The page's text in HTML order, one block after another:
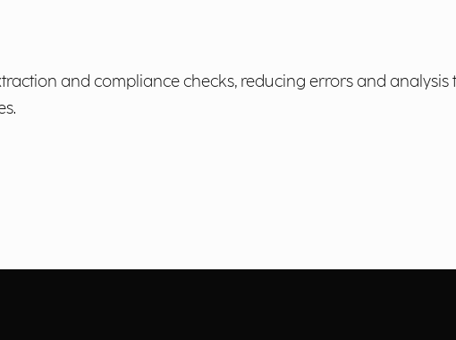
and compliance checks, reducing errors and